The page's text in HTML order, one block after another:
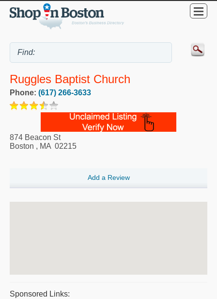
Ruggles Baptist Church
Phone: (617) 266-3633
874 Beacon St
Boston , MA 02215
Add a Review
Sponsored Links: